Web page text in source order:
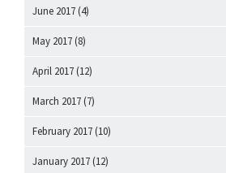
June 2017 (4)
May 2017 (8)
April 2017 (12)
March 2017 (7)
February 2017 (10)
January 2017 (12)